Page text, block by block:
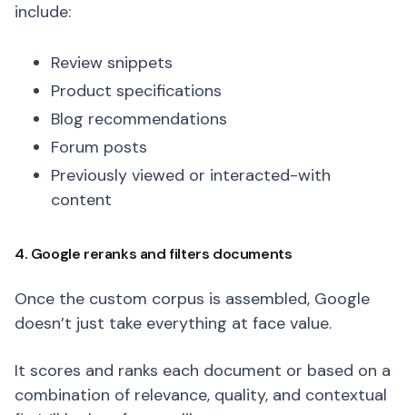
include:
Review snippets
Product specifications
Blog recommendations
Forum posts
Previously viewed or interacted-with
content
4. Google reranks and filters documents
Once the custom corpus is assembled, Google
doesn’t just take everything at face value.
It scores and ranks each document or based on a
combination of relevance, quality, and contextual